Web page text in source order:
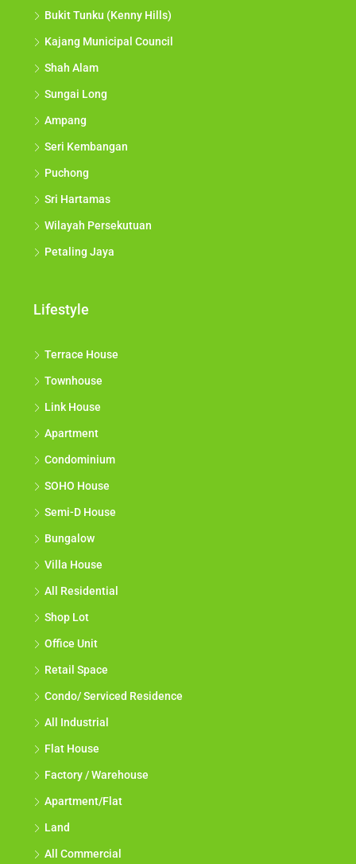
Bukit Tunku (Kenny Hills)
Kajang Municipal Council
Shah Alam
Sungai Long
Ampang
Seri Kembangan
Puchong
Sri Hartamas
Wilayah Persekutuan
Petaling Jaya
Lifestyle
Terrace House
Townhouse
Link House
Apartment
Condominium
SOHO House
Semi-D House
Bungalow
Villa House
All Residential
Shop Lot
Office Unit
Retail Space
Condo/ Serviced Residence
All Industrial
Flat House
Factory / Warehouse
Apartment/Flat
Land
All Commercial